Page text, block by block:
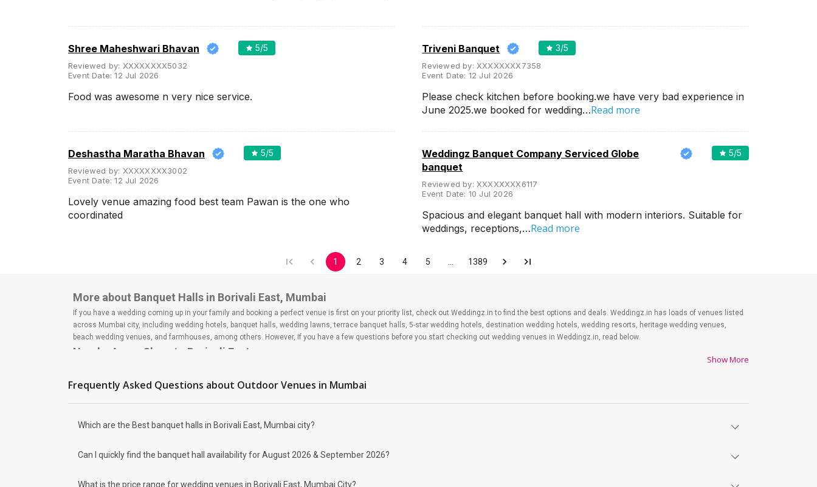
Related Articles View All
The 10 Most Popular Banquet
Halls in Mumbai
Mumbai, the City of Dreams, is
a heaven for hosting your
Top Large Capacity Wedding
Venues in Mumbai for Your Big
Fat Indian Wedding
Do you plan on inviting every
person known to you on your
big day? Are you or your
Shree Maheshwari Bhavan 5/5
Reviewed by: XXXXXXXX5032
Event Date:12 Jul 2026
Food was awesome n very nice service.
Triveni Banquet 3/5
Reviewed by: XXXXXXXX7358
Event Date: 12 Jul 2026
Please check kitchen before booking.we have very bad experience in
June 2025.we booked for wedding…Read more
Deshastha Maratha Bhavan 5/5
Reviewed by: XXXXXXXX3002
Event Date:12 Jul 2026
Lovely venue amazing food best team Pawan is the one who
coordinated
Weddingz Banquet Company Serviced Globe
banquet
5/5
Reviewed by: XXXXXXXX6117
Event Date: 10 Jul 2026
Spacious and elegant banquet hall with modern interiors. Suitable for
weddings, receptions,…Read more
1 2 3 4 5 1389
More about Banquet Halls in Borivali East, Mumbai
If you have a wedding coming up in your family and booking a perfect venue is first on your priority list, check out Weddingz.in to find the best options and deals. Weddingz.in has loads of venues listed
across Mumbai city, including wedding hotels, banquet halls, wedding lawns, terrace banquet halls, 5-star wedding hotels, destination wedding hotels, wedding resorts, heritage wedding venues,
beach wedding venues, and farmhouses, among others. However, if you have a few questions before you start checking out wedding venues in Weddingz.in, read below.
Nearby Areas Close to Borivali East
Dahisar East
Dahisar West
Kandivali East
How to find Budget Banquets in Borivali East?
expect the unexpected and don't forget to keep a buffer aside from your budget for some hiccups you may or may not face during the ceremony. Lastly, it is possible to have a grand ceremony without
Show More
Frequently Asked Questions about Outdoor Venues in Mumbai
Which are the Best banquet halls in Borivali East, Mumbai city?
Can I quickly find the banquet hall availability for August 2026 & September 2026?
What is the price range for wedding venues in Borivali East, Mumbai City?